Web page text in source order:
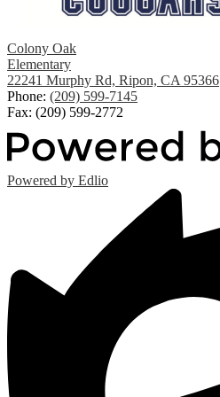
Colony Oak
Elementary
22241 Murphy Rd, Ripon, CA 95366
Phone: (209) 599-7145
Fax: (209) 599-2772
Powered by Edlio